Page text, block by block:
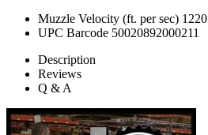
Muzzle Velocity (ft. per sec) 1220
UPC Barcode 50020892000211
Description
Reviews
Q & A